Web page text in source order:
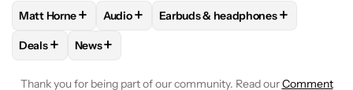
FOLLOWFOLLOW "MATT HORNE" TO RECEIVE
Matt Horne+ FOLLOWFOLLOW "AUDIO" TO RECEIVE
Audio+ FOLLOWFOLLOW "EARBUDS &
Earbuds & headphones+
FOLLOWFOLLOW "DEALS" TO RECEIVE NOTIFICATIONS
Deals+ FOLLOW
News+
Thank you for being part of our community. Read ourComment